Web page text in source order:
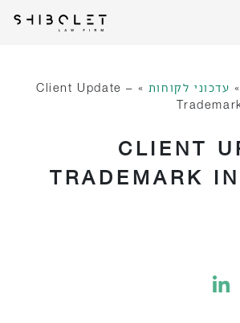
עדכוני לקוחות »
Client Update –
CLIENT
TRADEMARK